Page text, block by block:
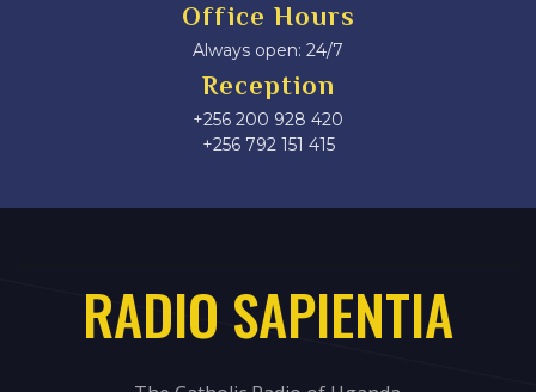
Office Hours
Always open: 24/7
Reception
+256 200 928 420
‎+256 792 151 415
RADIO SAPIENTIA